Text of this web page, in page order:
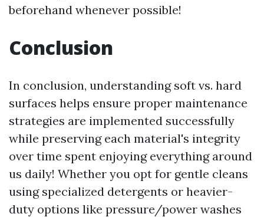
beforehand whenever possible!
Conclusion
In conclusion, understanding soft vs. hard
surfaces helps ensure proper maintenance
strategies are implemented successfully
while preserving each material's integrity
over time spent enjoying everything around
us daily! Whether you opt for gentle cleans
using specialized detergents or heavier-
duty options like pressure/power washes